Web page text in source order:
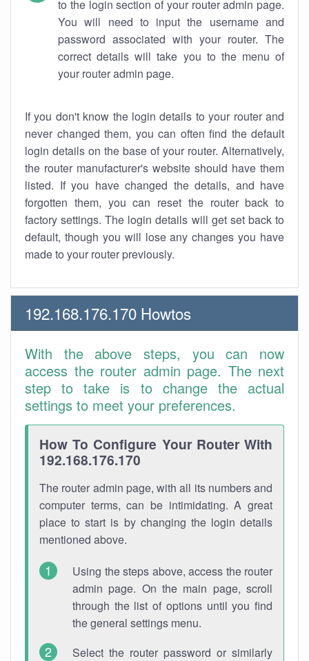
to the login section of your router admin page.
You will need to input the username and
password associated with your router. The
correct details will take you to the menu of
your router admin page.
If you don't know the login details to your router and
never changed them, you can often find the default
login details on the base of your router. Alternatively,
the router manufacturer's website should have them
listed. If you have changed the details, and have
forgotten them, you can reset the router back to
factory settings. The login details will get set back to
default, though you will lose any changes you have
made to your router previously.
192.168.176.170 Howtos
With the above steps, you can now
access the router admin page. The next
step to take is to change the actual
settings to meet your preferences.
How To Configure Your Router With
192.168.176.170
The router admin page, with all its numbers and
computer terms, can be intimidating. A great
place to start is by changing the login details
mentioned above.
Using the steps above, access the router
admin page. On the main page, scroll
through the list of options until you find
the general settings menu.
Select the router password or similarly